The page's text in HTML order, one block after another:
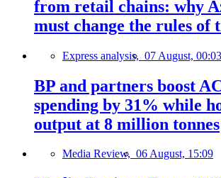
from retail chains: why
must change the rules of
Express analysis, 07 August, 00:03
BP and partners boost
spending by 31% while
output at 8 million tonnes
Media Review, 06 August, 15:09